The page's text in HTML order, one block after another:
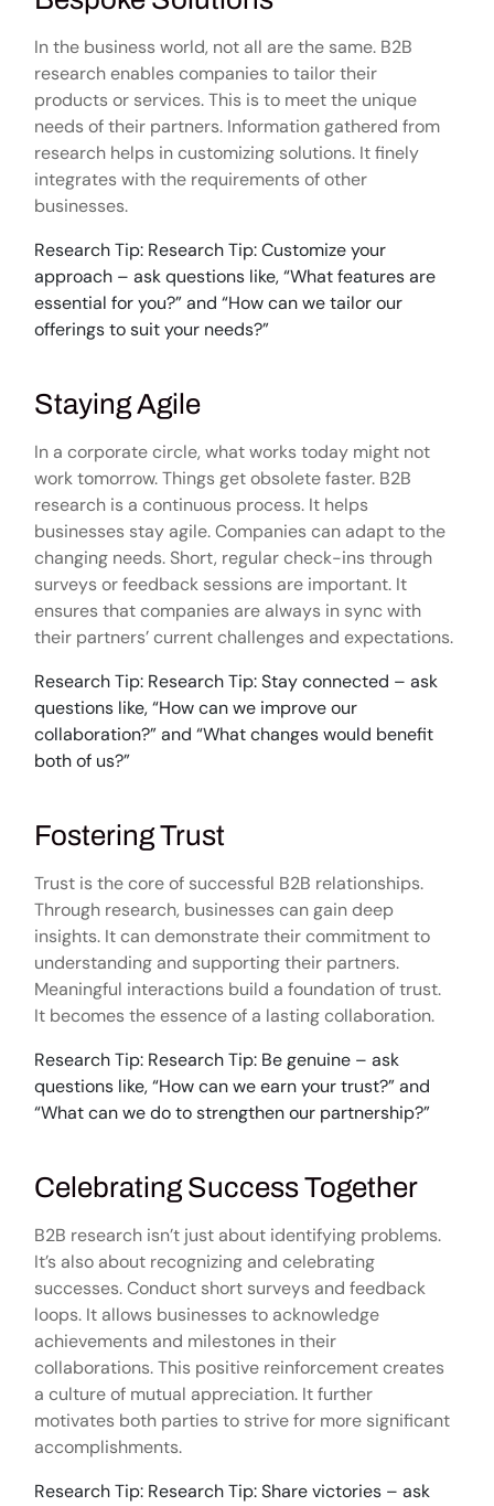
In the business world, not all are the same. B2B
research enables companies to tailor their
products or services. This is to meet the unique
needs of their partners. Information gathered from
research helps in customizing solutions. It finely
integrates with the requirements of other
businesses.
Research Tip: Research Tip: Customize your
approach – ask questions like, “What features are
essential for you?” and “How can we tailor our
offerings to suit your needs?”
Staying Agile
In a corporate circle, what works today might not
work tomorrow. Things get obsolete faster. B2B
research is a continuous process. It helps
businesses stay agile. Companies can adapt to the
changing needs. Short, regular check-ins through
surveys or feedback sessions are important. It
ensures that companies are always in sync with
their partners’ current challenges and expectations.
Research Tip: Research Tip: Stay connected – ask
questions like, “How can we improve our
collaboration?” and “What changes would benefit
both of us?”
Fostering Trust
Trust is the core of successful B2B relationships.
Through research, businesses can gain deep
insights. It can demonstrate their commitment to
understanding and supporting their partners.
Meaningful interactions build a foundation of trust.
It becomes the essence of a lasting collaboration.
Research Tip: Research Tip: Be genuine – ask
questions like, “How can we earn your trust?” and
“What can we do to strengthen our partnership?”
Celebrating Success Together
B2B research isn’t just about identifying problems.
It’s also about recognizing and celebrating
successes. Conduct short surveys and feedback
loops. It allows businesses to acknowledge
achievements and milestones in their
collaborations. This positive reinforcement creates
a culture of mutual appreciation. It further
motivates both parties to strive for more significant
accomplishments.
Research Tip: Research Tip: Share victories – ask